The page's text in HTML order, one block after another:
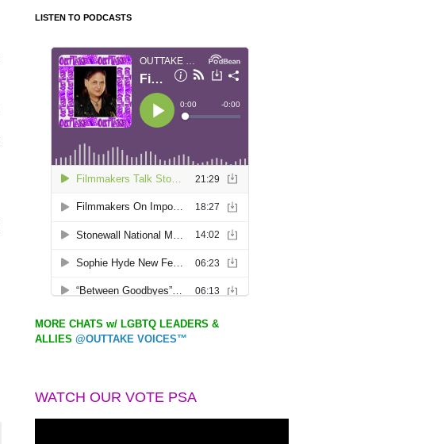
LISTEN TO PODCASTS
MORE CHATS w/ LGBTQ LEADERS &
ALLIES @OUTTAKE VOICES™
WATCH OUR VOTE PSA